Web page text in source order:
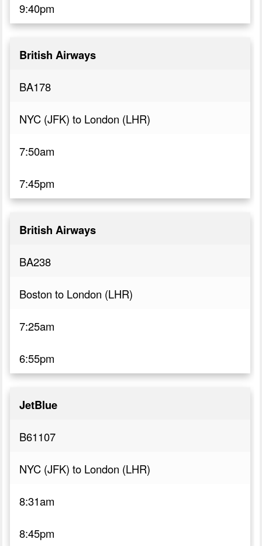
9:40pm
British Airways
BA178
NYC (JFK) to London (LHR)
7:50am
7:45pm
British Airways
BA238
Boston to London (LHR)
7:25am
6:55pm
JetBlue
B61107
NYC (JFK) to London (LHR)
8:31am
8:45pm